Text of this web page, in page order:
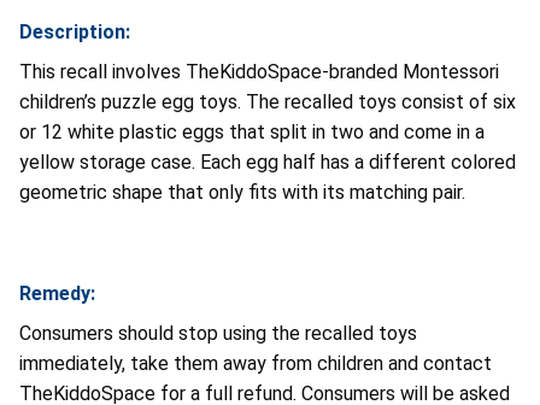
Description:
This recall involves TheKiddoSpace-branded Montessori
children’s puzzle egg toys. The recalled toys consist of six
or 12 white plastic eggs that split in two and come in a
yellow storage case. Each egg half has a different colored
geometric shape that only fits with its matching pair.
Remedy:
Consumers should stop using the recalled toys
immediately, take them away from children and contact
TheKiddoSpace for a full refund. Consumers will be asked